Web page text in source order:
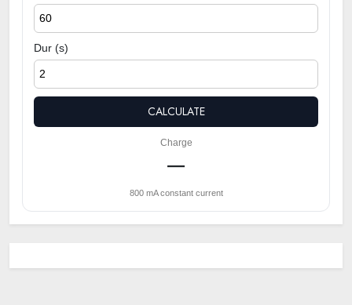
Dur (s)
CALCULATE
Charge
—
800 mA constant current